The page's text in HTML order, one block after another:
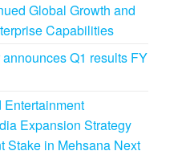
Global Growth and
Capabilities
Q1 results FY
Expansion Strategy
Stake in Mehsana Next